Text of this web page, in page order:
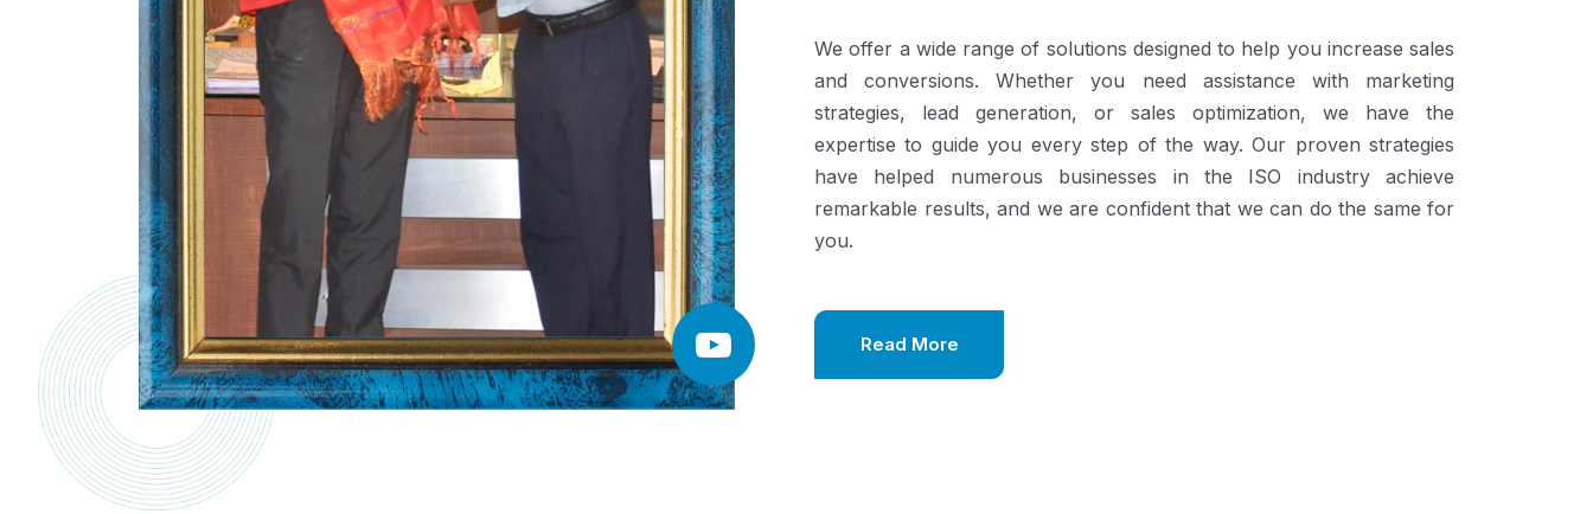
We offer a wide range of solutions designed to help you increase sales
and conversions. Whether you need assistance with marketing
strategies, lead generation, or sales optimization, we have the
expertise to guide you every step of the way. Our proven strategies
have helped numerous businesses in the ISO industry achieve
remarkable results, and we are confident that we can do the same for
you.
Read More